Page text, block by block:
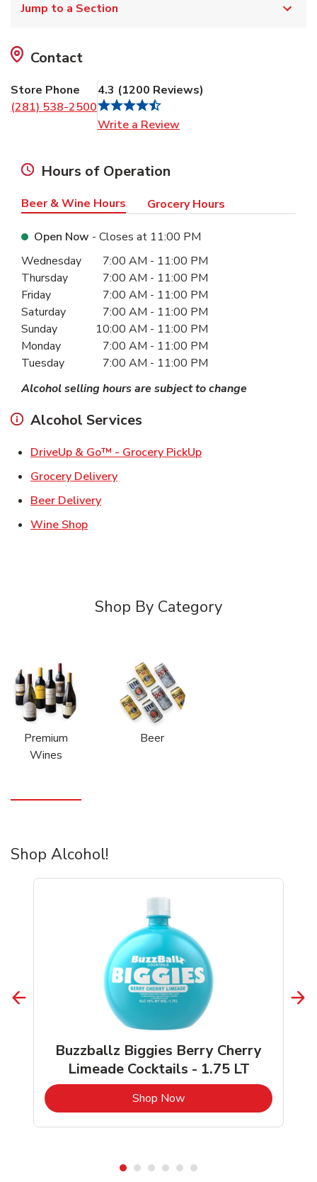
Jump to a Section
Contact
Store Phone
(281) 538-2500
4.3 (1200 Reviews)
Write a Review
Hours of Operation
Beer & Wine Hours Grocery Hours
Open Now - Closes at 11:00 PM
Day of the WeekHours
Wednesday 7:00 AM - 11:00 PM
Thursday
7:00 AM - 11:00 PM
Friday
7:00 AM - 11:00 PM
Saturday
7:00 AM - 11:00 PM
Sunday
10:00 AM - 11:00 PM
Monday
7:00 AM - 11:00 PM
Tuesday
7:00 AM - 11:00 PM
Alcohol selling hours are subject to change
Alcohol Services
DriveUp & Go™ - Grocery PickUpLink Opens in New
Grocery DeliveryLink Opens in New Tab
Beer DeliveryLink Opens in New Tab
Wine ShopLink Opens in New Tab
Shop By Category
Premium
Wines
Beer
Shop Alcohol!
Buzzballz Biggies Berry Cherry
Limeade Cocktails - 1.75 LT
Shop NowLink Opens in New Tab